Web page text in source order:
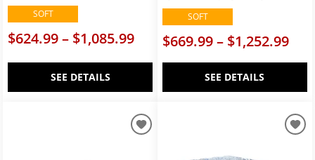
SOFT
$624.99 – $1,085.99
SEE DETAILS
SOFT
$669.99 – $1,252.99
SEE DETAILS